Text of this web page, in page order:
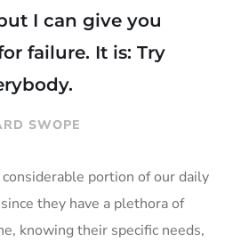
I can give you
failure. It is: Try
SWOPE
portion of our daily
they have a plethora of
knowing their specific needs,